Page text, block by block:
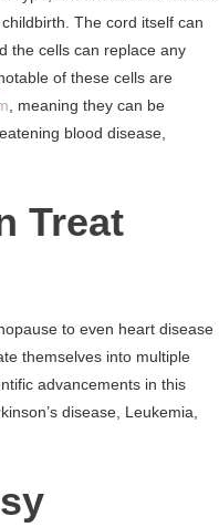
The cord itself can
the cells can replace any
of these cells are
, meaning they can be
blood disease,
Treat
to even heart disease
themselves into multiple
advancements in this
disease, Leukemia,